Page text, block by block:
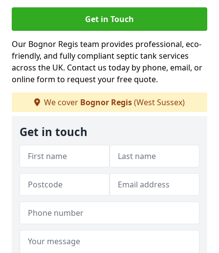
Get in Touch
Our Bognor Regis team provides professional, eco-
friendly, and fully compliant septic tank services
across the UK. Contact us today by phone, email, or
online form to request your free quote.
We cover Bognor Regis(West Sussex)
Get in touch